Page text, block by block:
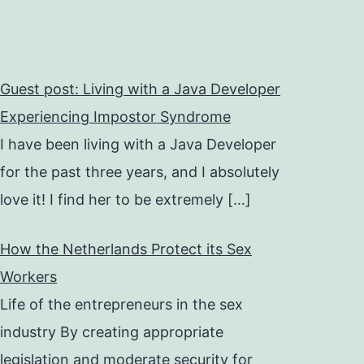
Guest post: Living with a Java Developer
Experiencing Impostor Syndrome
I have been living with a Java Developer
for the past three years, and I absolutely
love it! I find her to be extremely […]
How the Netherlands Protect its Sex
Workers
Life of the entrepreneurs in the sex
industry By creating appropriate
legislation and moderate security for